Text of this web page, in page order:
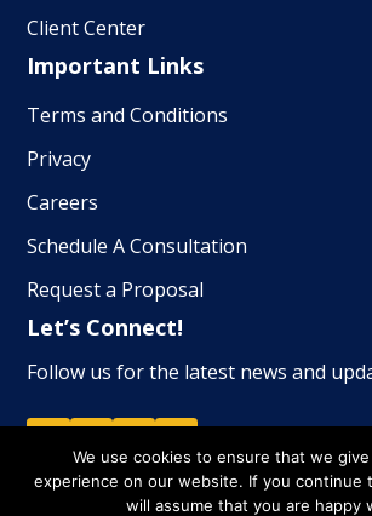
Client Center
Important Links
Terms and Conditions
Privacy
Careers
Schedule A Consultation
Request a Proposal
Let’s Connect!
Follow us for the latest news and
We use cookies to ensure that we
experience on our website. If you continue
will assume that you are happy